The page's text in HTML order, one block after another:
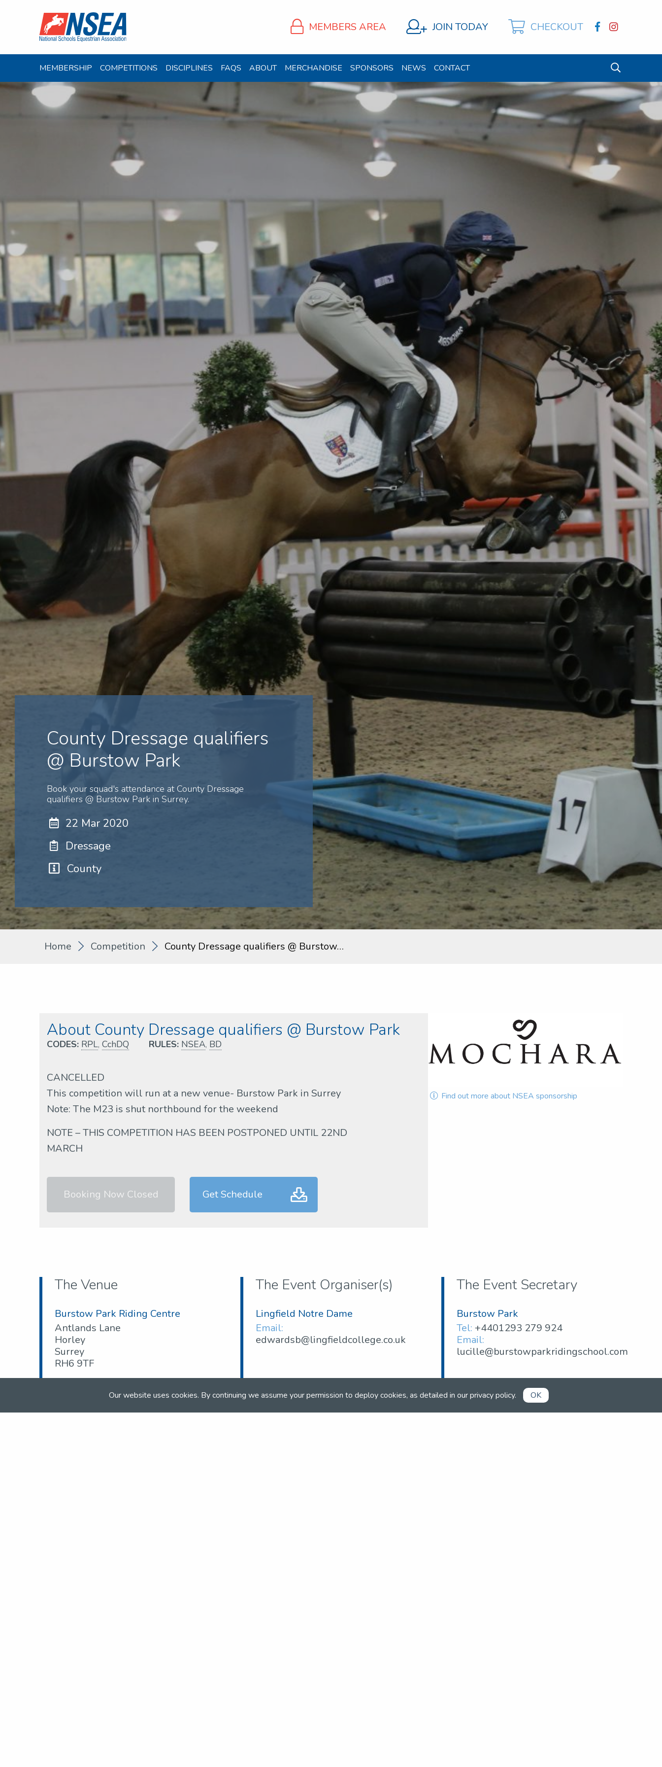
Our website uses cookies. By continuing we assume your permission to deploy cookies, as detailed in ourprivacy policy. OK
MEMBERS AREA JOIN TODAY CHECKOUT
MEMBERSHIP COMPETITIONS DISCIPLINES FAQS ABOUT MERCHANDISE SPONSORS NEWS CONTACT
County Dressage qualifiers
@ Burstow Park
Book your squad's attendance at County Dressage
qualifiers @ Burstow Park in Surrey.
22 Mar 2020
Dressage
County
Home Competition County Dressage qualifiers @ Burstow…
About County Dressage qualifiers @ Burstow Park
CODES: RPL, CchDQ RULES: NSEA, BD
CANCELLED
This competition will run at a new venue- Burstow Park in Surrey
Note: The M23 is shut northbound for the weekend
NOTE – THIS COMPETITION HAS BEEN POSTPONED UNTIL 22ND
MARCH
Booking Now Closed Get Schedule
Find out more about NSEA sponsorship
The Venue
Burstow Park Riding Centre
Antlands Lane
Horley
Surrey
RH6 9TF
The Event Organiser(s)
Lingfield Notre Dame
Email:
edwardsb@lingfieldcollege.co.uk
The Event Secretary
Burstow Park
Tel: +4401293 279 924
Email:
lucille@burstowparkridingschool.com